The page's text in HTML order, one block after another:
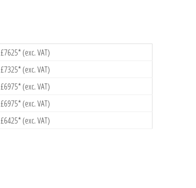
£7625* (exc. VAT)
£7325* (exc. VAT)
£6975* (exc. VAT)
£6975* (exc. VAT)
£6425* (exc. VAT)